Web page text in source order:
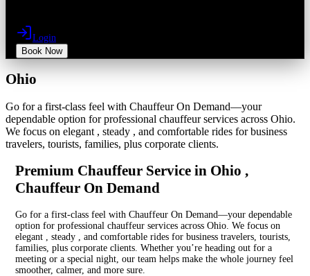
Login
Book Now
Ohio
Go for a first-class feel with Chauffeur On Demand—your
dependable option for professional chauffeur services across Ohio.
We focus on elegant , steady , and comfortable rides for business
travelers, tourists, families, plus corporate clients.
Premium Chauffeur Service in Ohio ,
Chauffeur On Demand
Go for a first-class feel with Chauffeur On Demand—your dependable
option for professional chauffeur services across Ohio. We focus on
elegant , steady , and comfortable rides for business travelers, tourists,
families, plus corporate clients. Whether you’re heading out for a
meeting or a special night, our team helps make the whole journey feel
smoother, calmer, and more sure.